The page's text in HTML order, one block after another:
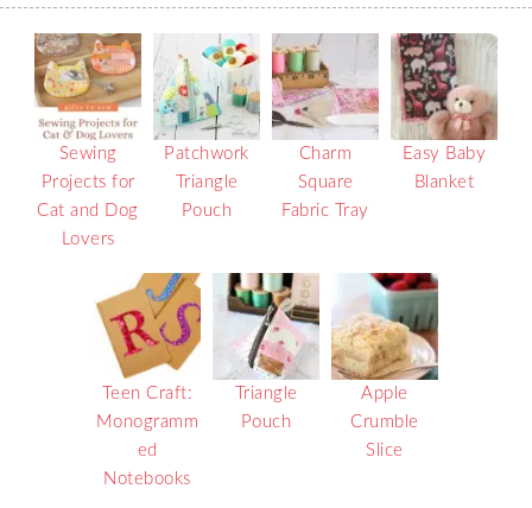
Sewing
Projects for
Cat and Dog
Lovers
Patchwork
Triangle
Pouch
Charm
Square
Fabric Tray
Easy Baby
Blanket
Teen Craft:
Monogramm
ed
Notebooks
Triangle
Pouch
Apple
Crumble
Slice